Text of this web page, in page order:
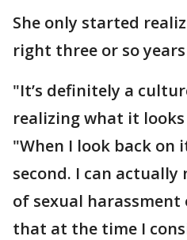
She only started
right three or so
"It’s definitely a
realizing what it
"When I look back on
second. I can actually
of sexual harassment
that at the time I